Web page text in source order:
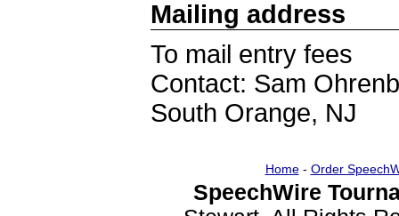
Mailing address
To mail entry fees
Contact: Sam
South Orange, NJ
Home- Order
SpeechWire